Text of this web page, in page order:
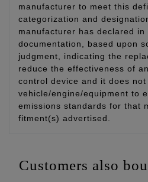
manufacturer to meet this
categorization and
manufacturer has declared
documentation, based upon
judgment, indicating the
reduce the effectiveness of
control device and it does
vehicle/engine/equipment to
emissions standards for that
fitment(s) advertised.
Customers also